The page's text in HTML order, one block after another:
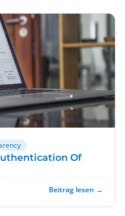
Of
Beitrag lesen →